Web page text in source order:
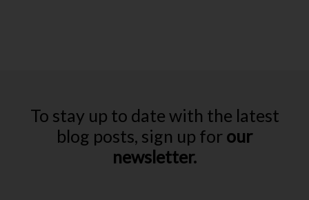
To stay up to date with the latest
blog posts, sign up for our
newsletter.